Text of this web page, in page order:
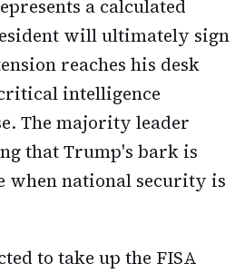
a calculated
will ultimately sign
reaches his desk
intelligence
The majority leader
that Trump's bark is
when national security is
to take up the FISA